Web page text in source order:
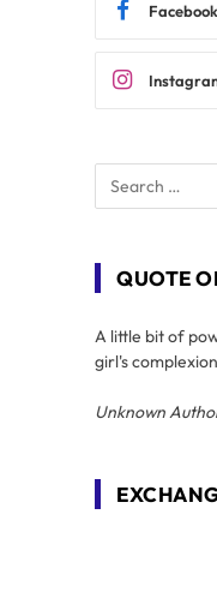
Facebook
QUOTE
A little bit of
girl's
Unknown